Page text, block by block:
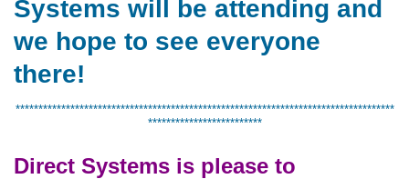
Systems will be attending and
we hope to see everyone
there!
***********************************************************************************
*************************
Direct Systems is please to